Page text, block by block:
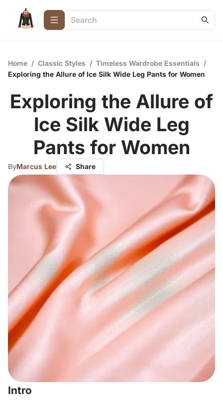
Home / Classic Styles / Timeless Wardrobe Essentials /
Exploring the Allure of Ice Silk Wide Leg Pants for Women
Exploring the Allure of
Ice Silk Wide Leg
Pants for Women
ByMarcus Lee Share
Intro